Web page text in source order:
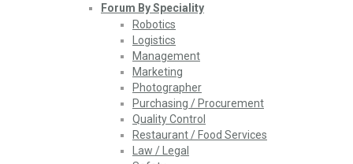
Forum By Speciality
Robotics
Logistics
Management
Marketing
Photographer
Purchasing / Procurement
Quality Control
Restaurant / Food Services
Law / Legal